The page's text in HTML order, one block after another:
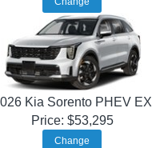
Kia Sorento PHEV EX
Price: $53,295
Change